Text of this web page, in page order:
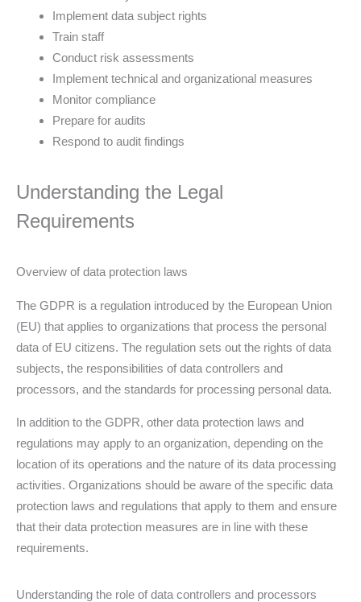
Implement data subject rights
Train staff
Conduct risk assessments
Implement technical and organizational measures
Monitor compliance
Prepare for audits
Respond to audit findings
Understanding the Legal
Requirements
Overview of data protection laws
The GDPR is a regulation introduced by the European Union
(EU) that applies to organizations that process the personal
data of EU citizens. The regulation sets out the rights of data
subjects, the responsibilities of data controllers and
processors, and the standards for processing personal data.
In addition to the GDPR, other data protection laws and
regulations may apply to an organization, depending on the
location of its operations and the nature of its data processing
activities. Organizations should be aware of the specific data
protection laws and regulations that apply to them and ensure
that their data protection measures are in line with these
requirements.
Understanding the role of data controllers and processors